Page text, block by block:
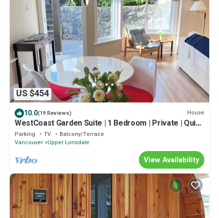
US $454
10.0(19 Reviews) House
WestCoast Garden Suite | 1 Bedroom | Private | Quiet
| Central | Modern
Parking TV
Balcony/Terrace
Vancouver Upper Lonsdale
View Availability